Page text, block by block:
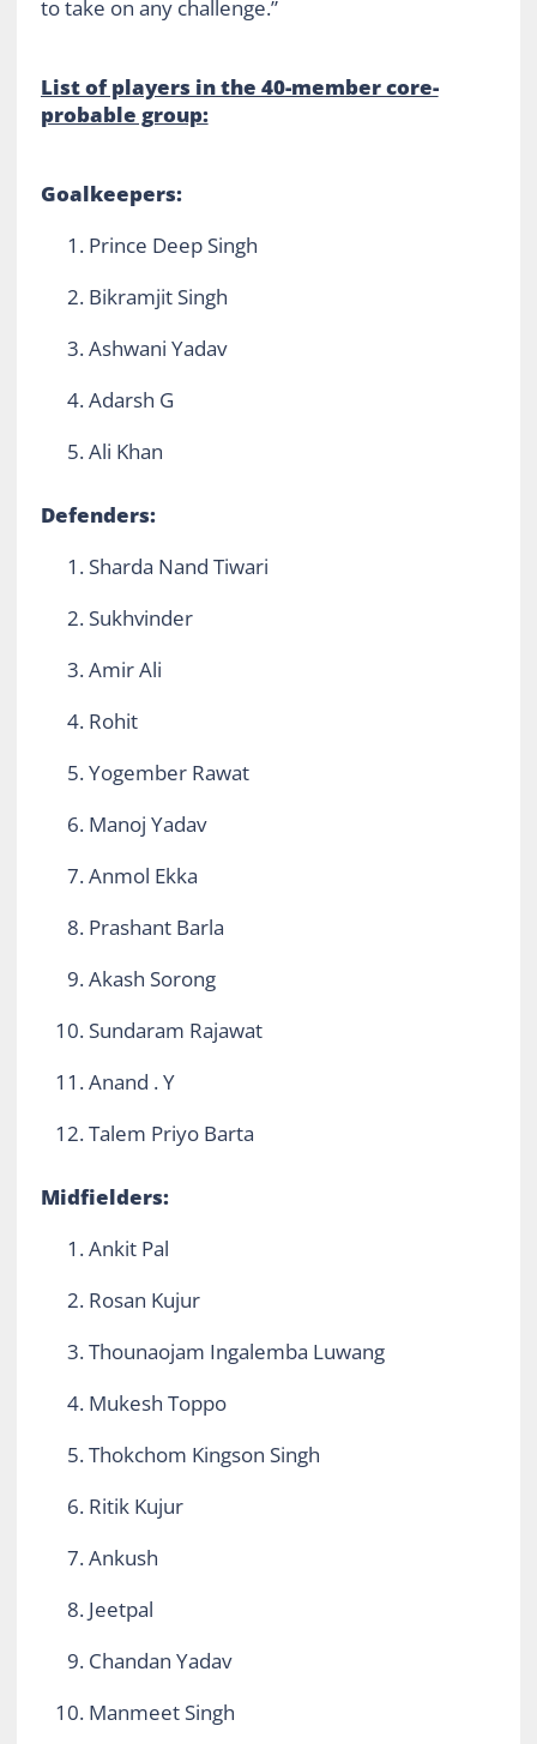
to take on any challenge.”
List of players in the 40-member core-
probable group:
Goalkeepers:
Prince Deep Singh
Bikramjit Singh
Ashwani Yadav
Adarsh G
Ali Khan
Defenders:
Sharda Nand Tiwari
Sukhvinder
Amir Ali
Rohit
Yogember Rawat
Manoj Yadav
Anmol Ekka
Prashant Barla
Akash Sorong
Sundaram Rajawat
Anand . Y
Talem Priyo Barta
Midfielders:
Ankit Pal
Rosan Kujur
Thounaojam Ingalemba Luwang
Mukesh Toppo
Thokchom Kingson Singh
Ritik Kujur
Ankush
Jeetpal
Chandan Yadav
Manmeet Singh